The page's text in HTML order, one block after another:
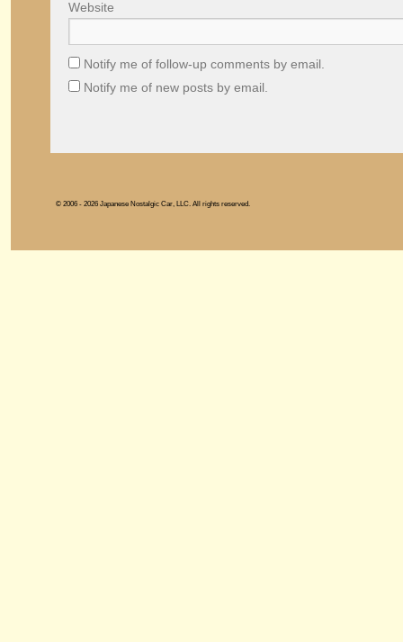
Website
Notify me of follow-up comments by email.
Notify me of new posts by email.
© 2006 - 2026 Japanese Nostalgic Car, LLC. All rights reserved.